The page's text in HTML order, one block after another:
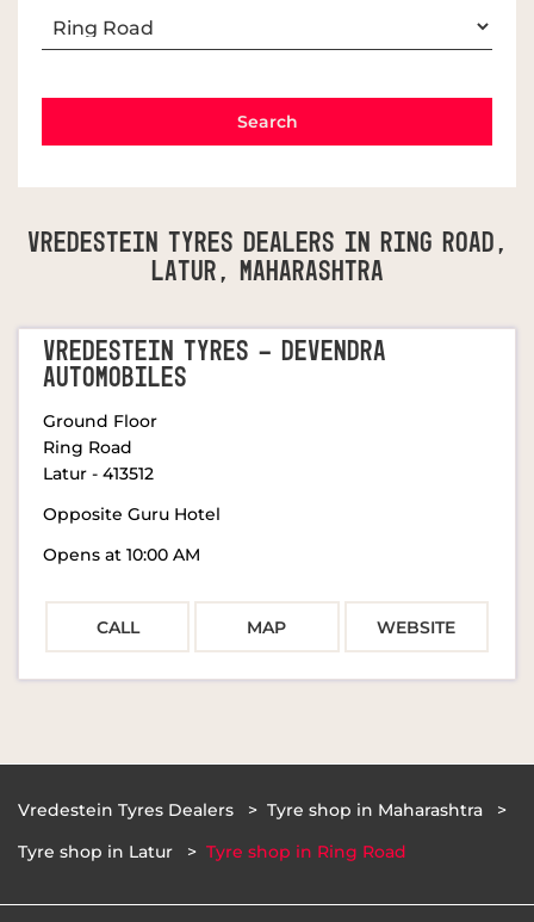
Vredestein Tyres Dealers In Ring Road,
Latur, Maharashtra
VREDESTEIN TYRES - DEVENDRA
AUTOMOBILES
Ground Floor
Ring Road
Latur - 413512
Opposite Guru Hotel
Opens at 10:00 AM
CALL MAP WEBSITE
Vredestein Tyres Dealers
Tyre shop in Maharashtra
Tyre shop in Latur
Tyre shop in Ring Road